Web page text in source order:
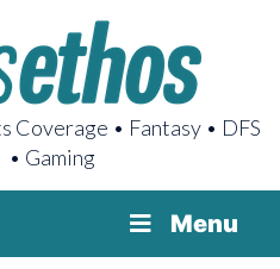
Coverage • Fantasy • DFS
• Gaming
Menu